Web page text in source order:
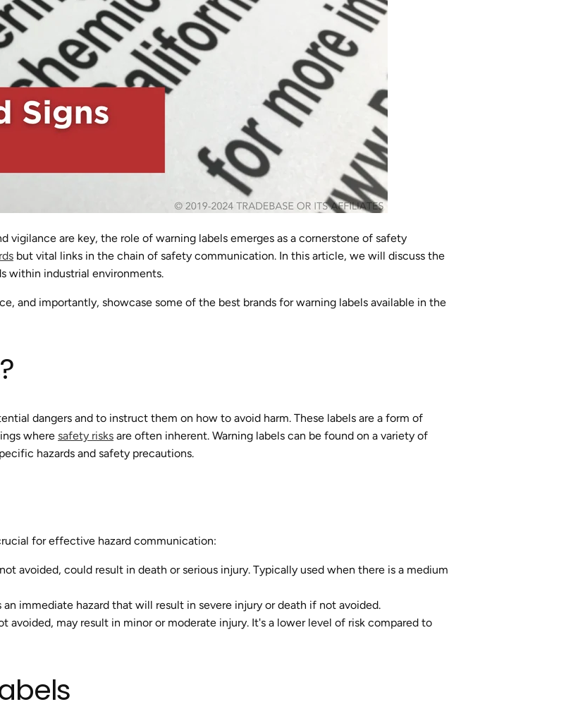
are key, the role of warning labels emerges as a cornerstone of safety
but vital links in the chain of safety communication. In this article, we will discuss the
within industrial environments.
and importantly, showcase some of the best brands for warning labels available in the
dangers and to instruct them on how to avoid harm. These labels are a form of
where safety risks are often inherent. Warning labels can be found on a variety of
hazards and safety precautions.
for effective hazard communication:
avoided, could result in death or serious injury. Typically used when there is a medium
immediate hazard that will result in severe injury or death if not avoided.
avoided, may result in minor or moderate injury. It's a lower level of risk compared to